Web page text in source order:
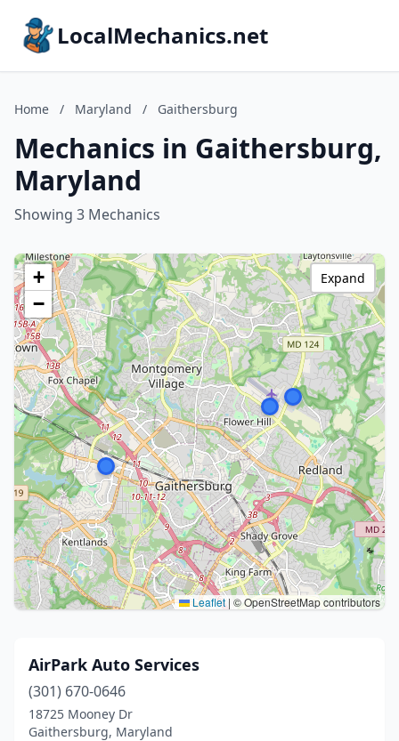
LocalMechanics.net
Home / Maryland / Gaithersburg
Mechanics in Gaithersburg,
Maryland
Showing 3 Mechanics
+
−
Leaflet | © OpenStreetMap contributors
Expand
AirPark Auto Services
(301) 670-0646
18725 Mooney Dr
Gaithersburg, Maryland